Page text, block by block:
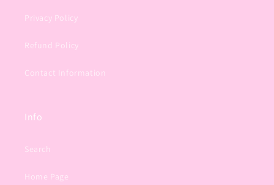
Privacy Policy
Refund Policy
Contact Information
Info
Search
Home Page